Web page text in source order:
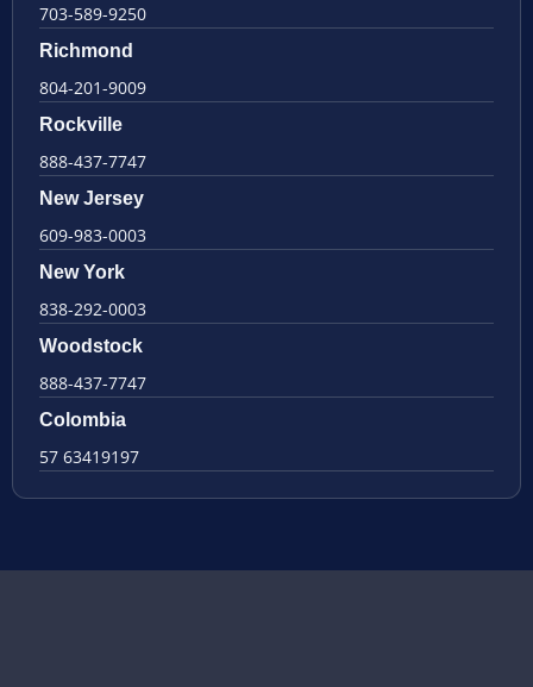
703-589-9250
Richmond
804-201-9009
Rockville
888-437-7747
New Jersey
609-983-0003
New York
838-292-0003
Woodstock
888-437-7747
Colombia
57 63419197